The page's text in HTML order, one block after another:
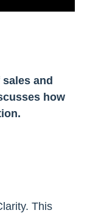
and
how
This